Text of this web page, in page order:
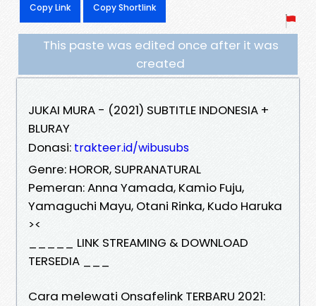
Copy Link Copy Shortlink
This paste was edited once after it was
created
JUKAI MURA - (2021) SUBTITLE INDONESIA +
BLURAY
Donasi: trakteer.id/wibusubs
Genre: HOROR, SUPRANATURAL
Pemeran: Anna Yamada, Kamio Fuju,
Yamaguchi Mayu, Otani Rinka, Kudo Haruka
><
_____ LINK STREAMING & DOWNLOAD
TERSEDIA ___
Cara melewati Onsafelink TERBARU 2021: